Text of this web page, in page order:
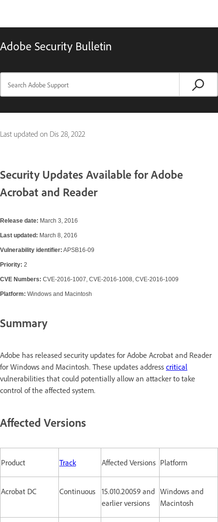
Adobe Security Bulletin
Last updated on Dis 28, 2022
Security Updates Available for Adobe
Acrobat and Reader
Release date: March 3, 2016
Last updated: March 8, 2016
Vulnerability identifier: APSB16-09
Priority: 2
CVE Numbers: CVE-2016-1007, CVE-2016-1008, CVE-2016-1009
Platform: Windows and Macintosh
Summary
Adobe has released security updates for Adobe Acrobat and Reader
for Windows and Macintosh. These updates address critical
vulnerabilities that could potentially allow an attacker to take
control of the affected system.
Affected Versions
Product Track Affected Versions Platform
Acrobat DC Continuous
15.010.20059 and
earlier versions
Windows and
Macintosh